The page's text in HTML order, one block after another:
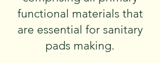
functional materials that
are essential for sanitary
pads making.